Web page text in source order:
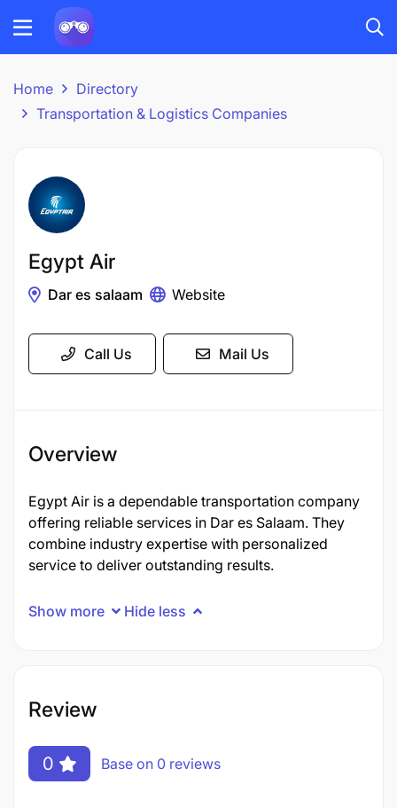
Home
Directory
Transportation & Logistics Companies
Egypt Air
Dar es salaam Website
Call Us Mail Us
Overview
Egypt Air is a dependable transportation company
offering reliable services in Dar es Salaam. They
combine industry expertise with personalized
service to deliver outstanding results.
Show more Hide less
Review
0 Base on 0 reviews